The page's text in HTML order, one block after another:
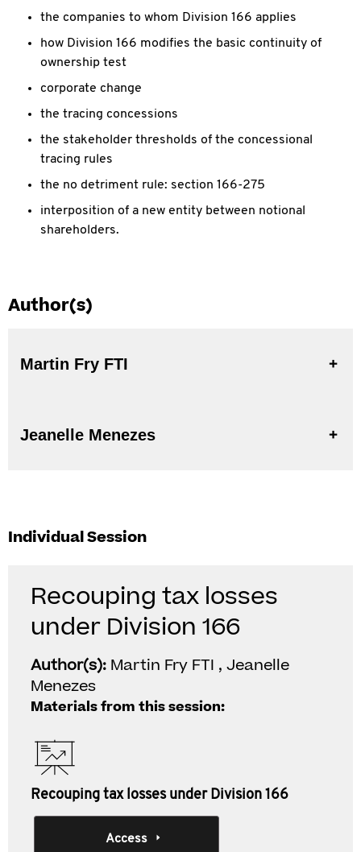
the companies to whom Division 166 applies
how Division 166 modifies the basic continuity of
ownership test
corporate change
the tracing concessions
the stakeholder thresholds of the concessional
tracing rules
the no detriment rule: section 166-275
interposition of a new entity between notional
shareholders.
Author(s)
Martin Fry FTI
Jeanelle Menezes
Individual Session
Recouping tax losses
under Division 166
Author(s): Martin Fry FTI , Jeanelle
Menezes
Materials from this session:
Recouping tax losses under Division 166
Access